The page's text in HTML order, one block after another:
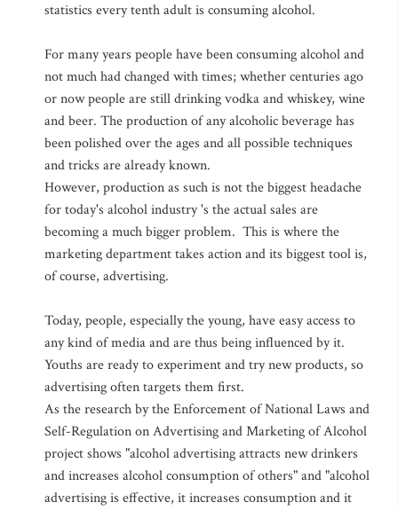
statistics every tenth adult is consuming alcohol.
For many years people have been consuming alcohol and
not much had changed with times; whether centuries ago
or now people are still drinking vodka and whiskey, wine
and beer. The production of any alcoholic beverage has
been polished over the ages and all possible techniques
and tricks are already known.
However, production as such is not the biggest headache
for today's alcohol industry 's the actual sales are
becoming a much bigger problem. This is where the
marketing department takes action and its biggest tool is,
of course, advertising.
Today, people, especially the young, have easy access to
any kind of media and are thus being influenced by it.
Youths are ready to experiment and try new products, so
advertising often targets them first.
As the research by the Enforcement of National Laws and
Self-Regulation on Advertising and Marketing of Alcohol
project shows "alcohol advertising attracts new drinkers
and increases alcohol consumption of others" and "alcohol
advertising is effective, it increases consumption and it